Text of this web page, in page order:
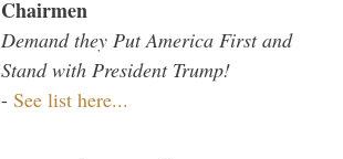
Chairmen
Demand they Put America First and
Stand with President Trump!
- See list here...